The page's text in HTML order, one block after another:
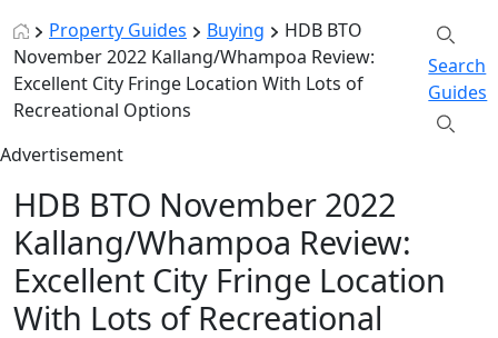
Property Guides
Buying
HDB BTO
November 2022 Kallang/Whampoa Review:
Excellent City Fringe Location With Lots of
Recreational Options
Search
Guides
Advertisement
HDB BTO November 2022
Kallang/Whampoa Review:
Excellent City Fringe Location
With Lots of Recreational